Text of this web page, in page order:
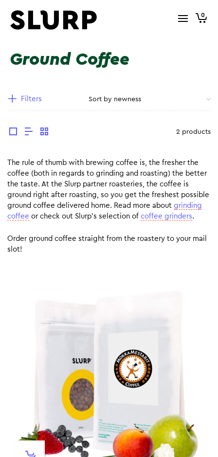
0
Ground Coffee
Filters
2 products
The rule of thumb with brewing coffee is, the fresher the
coffee (both in regards to grinding and roasting) the better
the taste. At the Slurp partner roasteries, the coffee is
ground right after roasting, so you get the freshest possible
ground coffee delivered home. Read more about grinding
coffee or check out Slurp’s selection of coffee grinders.
Order ground coffee straight from the roastery to your mail
slot!